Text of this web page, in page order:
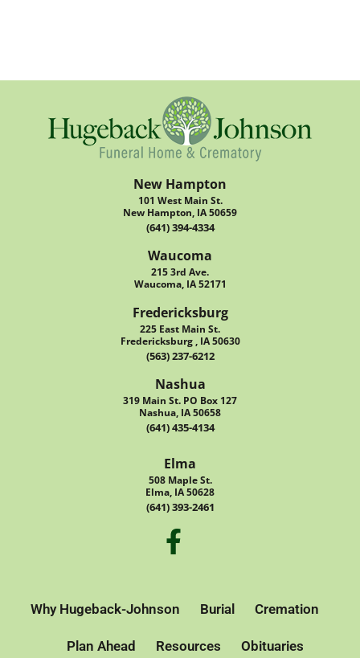
New Hampton
101 West Main St.
New Hampton, IA 50659
(641) 394-4334
Waucoma
215 3rd Ave.
Waucoma, IA 52171
Fredericksburg
225 East Main St.
Fredericksburg , IA 50630
(563) 237-6212
Nashua
319 Main St. PO Box 127
Nashua, IA 50658
(641) 435-4134
Elma
508 Maple St.
Elma, IA 50628
(641) 393-2461
Why Hugeback-Johnson Burial Cremation
Plan Ahead Resources Obituaries